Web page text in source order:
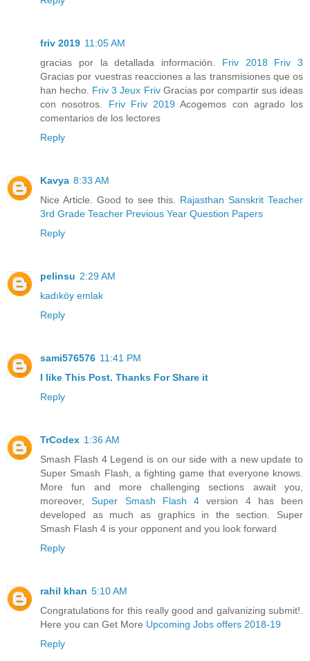
friv 2019 11:05 AM
gracias por la detallada información. Friv 2018
Friv 3
Gracias por vuestras reacciones a las transmisiones que os
han hecho. Friv 3 Jeux FrivGracias por compartir sus ideas
con nosotros. Friv Friv 2019 Acogemos con agrado los
comentarios de los lectores
Reply
Kavya 8:33 AM
Nice Article. Good to see this. Rajasthan Sanskrit Teacher
3rd Grade Teacher Previous Year Question Papers
Reply
pelinsu 2:29 AM
kadıköy emlak
Reply
sami576576 11:41 PM
I like This Post. Thanks For Share it
Reply
TrCodex 1:36 AM
Smash Flash 4 Legend is on our side with a new update to
Super Smash Flash, a fighting game that everyone knows.
More fun and more challenging sections await you,
moreover,Super Smash Flash 4version 4 has been
developed as much as graphics in the section. Super
Smash Flash 4 is your opponent and you look forward
Reply
rahil khan 5:10 AM
Congratulations for this really good and galvanizing submit!.
Here you can Get More Upcoming Jobs offers 2018-19
Reply